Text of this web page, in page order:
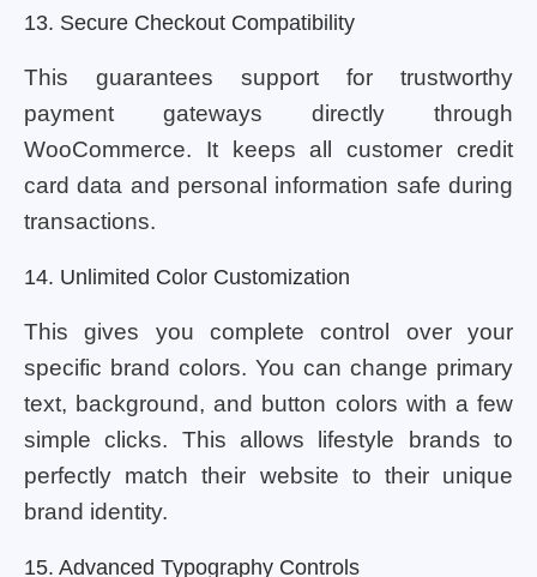
13. Secure Checkout Compatibility
This guarantees support for trustworthy
payment gateways directly through
WooCommerce. It keeps all customer credit
card data and personal information safe during
transactions.
14. Unlimited Color Customization
This gives you complete control over your
specific brand colors. You can change primary
text, background, and button colors with a few
simple clicks. This allows lifestyle brands to
perfectly match their website to their unique
brand identity.
15. Advanced Typography Controls